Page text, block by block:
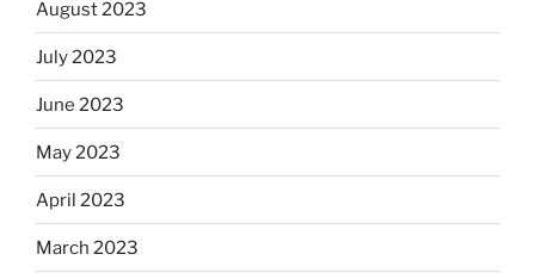
August 2023
July 2023
June 2023
May 2023
April 2023
March 2023